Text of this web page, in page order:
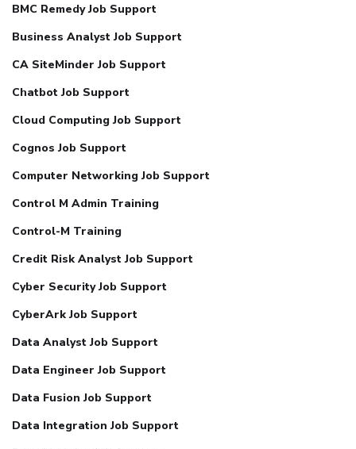
BMC Remedy Job Support
Business Analyst Job Support
CA SiteMinder Job Support
Chatbot Job Support
Cloud Computing Job Support
Cognos Job Support
Computer Networking Job Support
Control M Admin Training
Control-M Training
Credit Risk Analyst Job Support
Cyber Security Job Support
CyberArk Job Support
Data Analyst Job Support
Data Engineer Job Support
Data Fusion Job Support
Data Integration Job Support